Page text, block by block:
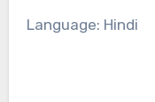
Language: Hindi